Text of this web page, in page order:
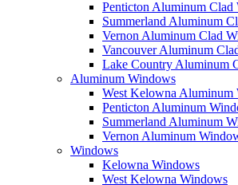
Penticton Aluminum Clad
Summerland Aluminum
Vernon Aluminum Clad
Vancouver Aluminum
Lake Country Aluminum
Aluminum Windows
West Kelowna Aluminum
Penticton Aluminum
Summerland Aluminum
Vernon Aluminum
Windows
Kelowna Windows
West Kelowna Windows